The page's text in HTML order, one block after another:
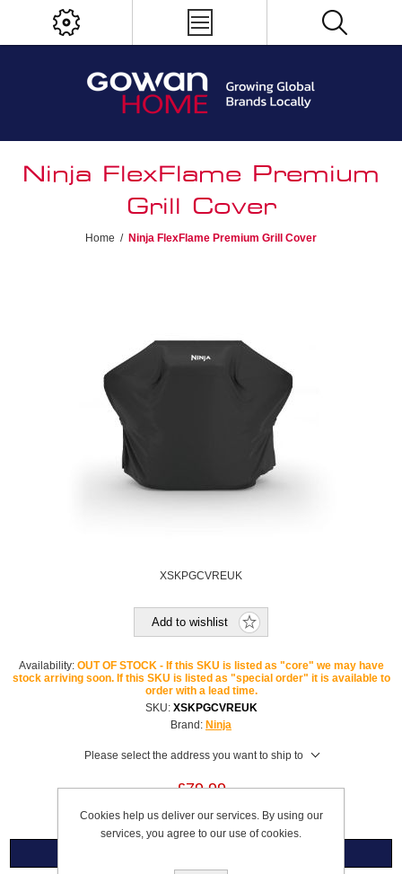
Ninja FlexFlame Premium
Grill Cover
Home / Ninja FlexFlame Premium Grill Cover
XSKPGCVREUK
Add to wishlist
Availability: OUT OF STOCK - If this SKU is listed as "core" we may have
stock arriving soon. If this SKU is listed as "special order" it is available to
order with a lead time.
SKU: XSKPGCVREUK
Brand: Ninja
Please select the address you want to ship to
£79.99
Cookies help us deliver our services. By using our
services, you agree to our use of cookies.